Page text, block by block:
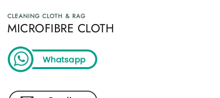
CLEANING CLOTH & RAG
MICROFIBRE CLOTH